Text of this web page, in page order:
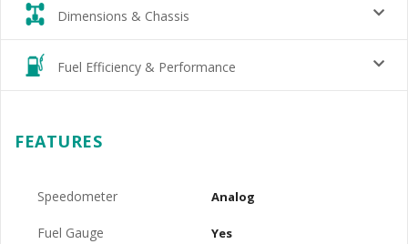
Dimensions & Chassis
Fuel Efficiency & Performance
FEATURES
Speedometer Analog
Fuel Gauge Yes